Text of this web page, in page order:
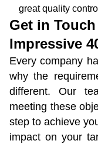
great quality
Get in
Impressive
Every company
why the
different. Our
meeting these
step to achieve
impact on your